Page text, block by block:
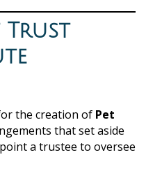
Trust
the creation of Pet
that set aside
a trustee to oversee